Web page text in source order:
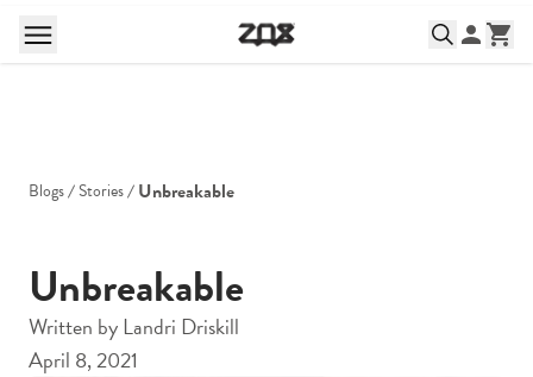
Blogs Stories Unbreakable
Unbreakable
Written byLandri Driskill
April 8, 2021